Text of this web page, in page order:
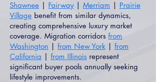
Shawnee | Fairway| Merriam | Prairie
Village benefit from similar dynamics,
creating comprehensive luxury market
coverage. Migration corridors from
Washington | from New York | from
California | from Illinois represent
significant buyer pools annually seeking
lifestyle improvements.